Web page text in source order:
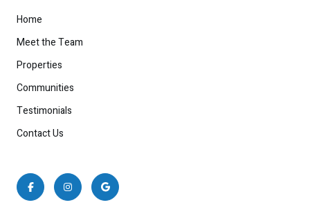
Home
Meet the Team
Properties
Communities
Testimonials
Contact Us